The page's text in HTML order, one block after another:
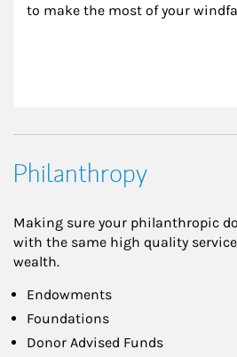
to make the most of your
Philanthropy
Making sure your philanthropic
with the same high quality
wealth.
Endowments
Foundations
Donor Advised Funds